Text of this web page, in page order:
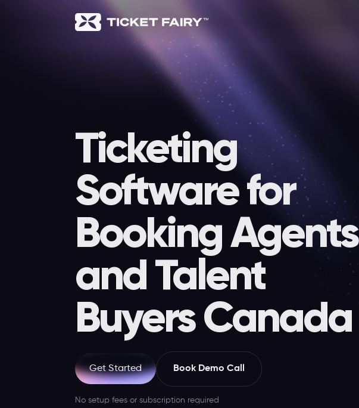
Ticketing
Software for
Booking Agents
and Talent
Buyers Canada
Get Started Book Demo Call
No setup fees or subscription required